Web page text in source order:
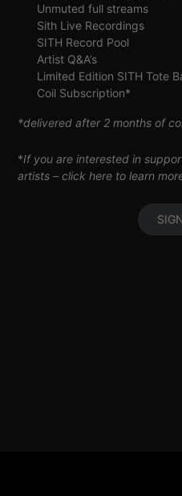
Unmuted full streams
Sith Live Recordings
SITH Record Pool
Artist Q&A’s
Limited Edition SITH Tote
Coil Subscription*
*delivered after 2 months of
*If you are interested in
artists –click here to learn